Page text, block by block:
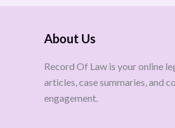
About Us
Record Of Law is your online
articles, case summaries, and
engagement.